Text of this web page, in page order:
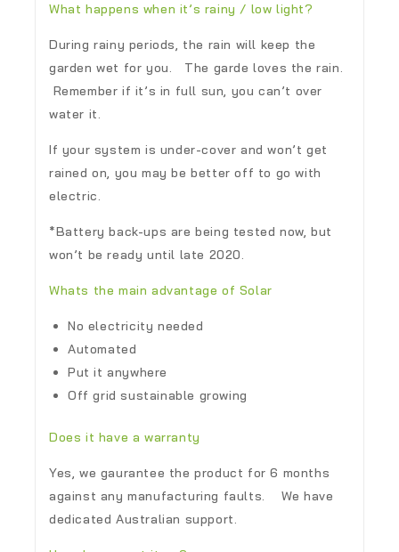
What happens when it’s rainy / low light?
During rainy periods, the rain will keep the
garden wet for you. The garde loves the rain.
Remember if it’s in full sun, you can’t over
water it.
If your system is under-cover and won’t get
rained on, you may be better off to go with
electric.
*Battery back-ups are being tested now, but
won’t be ready until late 2020.
Whats the main advantage of Solar
No electricity needed
Automated
Put it anywhere
Off grid sustainable growing
Does it have a warranty
Yes, we gaurantee the product for 6 months
against any manufacturing faults. We have
dedicated Australian support.